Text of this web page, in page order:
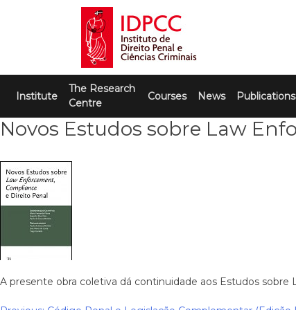
IDPCC
Instituto de Direito Penal e Ciências
Criminais
Institute
The Research
Centre
Courses News Publications
Novos Estudos sobre Law
A presente obra coletiva dá continuidade aos Estudos